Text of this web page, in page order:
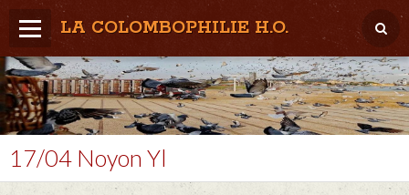
LA COLOMBOPHILIE H.O.
Home
Météo / Het weer
Lâcher / Los
Result. clubs, Provincial, (Inter)National
17/04 Noyon Yl